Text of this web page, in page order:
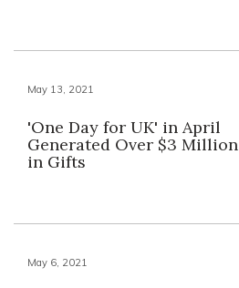
May 13, 2021
'One Day for UK' in April
Generated Over $3 Million
in Gifts
May 6, 2021